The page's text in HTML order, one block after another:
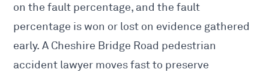
on the fault percentage, and the fault
percentage is won or lost on evidence gathered
early. A Cheshire Bridge Road pedestrian
accident lawyer moves fast to preserve